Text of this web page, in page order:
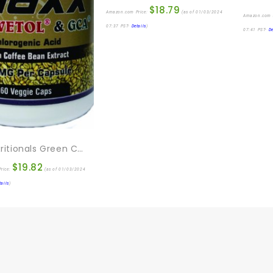
EFL Nutritionals Green Coffee Maxx With Svetol And GCA Supplement, 60 Count
$19.82 (as of 01/03/2024
)
Amazon.com Price: $18.79 (as of 01/03/2024
07:37 PST- Details)
Amazon.com
07:41 PST-